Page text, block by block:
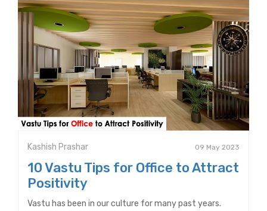
Kashish Prashar 09 May 2023
10 Vastu Tips for Office to Attract
Positivity
Vastu has been in our culture for many past years.